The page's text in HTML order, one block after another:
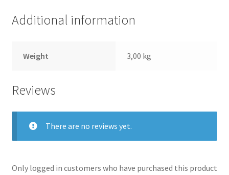
Additional information
Weight 3,00 kg
Reviews
There are no reviews yet.
Only logged in customers who have purchased this product